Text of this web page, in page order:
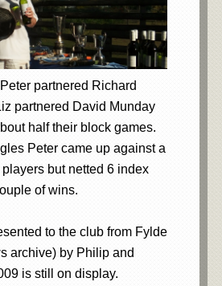
partnered Richard
partnered David Munday
half their block games.
Peter came up against a
but netted 6 index
of wins.
to the club from Fylde
archive) by Philip and
is still on display.